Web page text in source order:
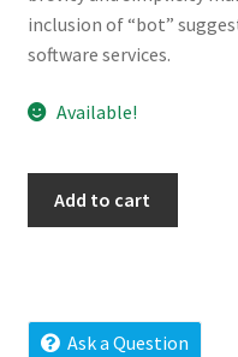
Cart
Privacy Policy
inclusion of “bot”
software services.
Available!
Add to cart
Ask a Question